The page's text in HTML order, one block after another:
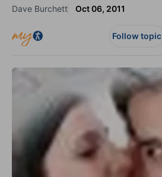
Dave Burchett Oct 06, 2011
Follow topic